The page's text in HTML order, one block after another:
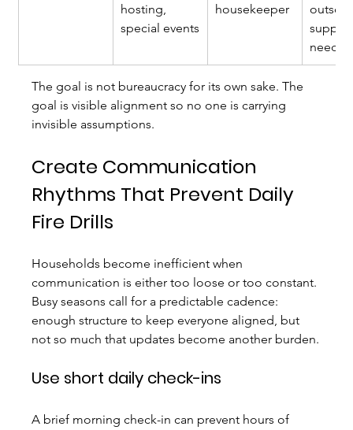
hosting,
special events
housekeeper
The goal is not bureaucracy for its own sake. The
goal is visible alignment so no one is carrying
invisible assumptions.
Create Communication
Rhythms That Prevent Daily
Fire Drills
Households become inefficient when
communication is either too loose or too constant.
Busy seasons call for a predictable cadence:
enough structure to keep everyone aligned, but
not so much that updates become another burden.
Use short daily check-ins
A brief morning check-in can prevent hours of